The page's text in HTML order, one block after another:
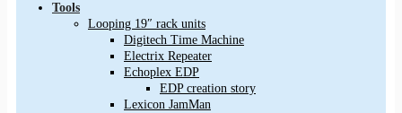
Tools
Looping 19″ rack units
Digitech Time Machine
Electrix Repeater
Echoplex EDP
EDP creation story
Lexicon JamMan